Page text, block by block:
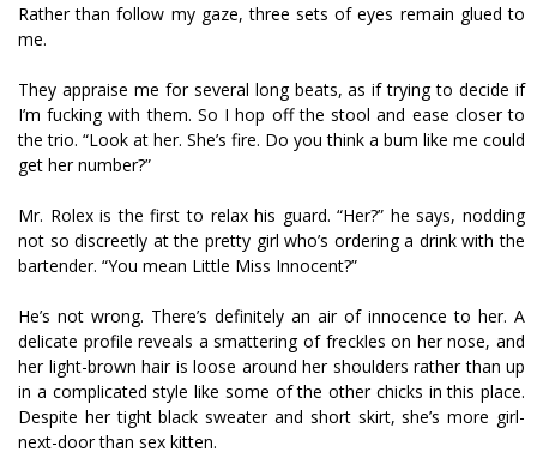
Rather than follow my gaze, three sets of eyes remain glued to
me.
They appraise me for several long beats, as if trying to decide if
I’m fucking with them. So I hop off the stool and ease closer to
the trio. “Look at her. She’s fire. Do you think a bum like me could
get her number?”
Mr. Rolex is the first to relax his guard. “Her?” he says, nodding
not so discreetly at the pretty girl who’s ordering a drink with the
bartender. “You mean Little Miss Innocent?”
He’s not wrong. There’s definitely an air of innocence to her. A
delicate profile reveals a smattering of freckles on her nose, and
her light-brown hair is loose around her shoulders rather than up
in a complicated style like some of the other chicks in this place.
Despite her tight black sweater and short skirt, she’s more girl-
next-door than sex kitten.